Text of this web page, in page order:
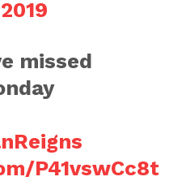
missed
P41vswCc8t